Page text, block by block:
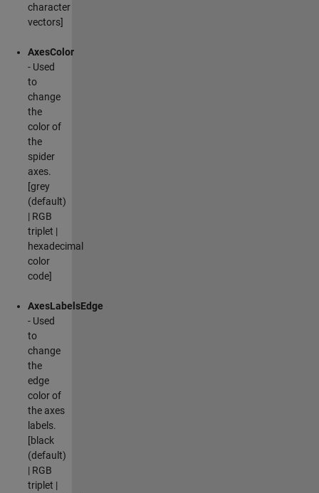
character
vectors]
AxesColor
- Used
to
change
the
color of
the
spider
axes.
[grey
(default)
| RGB
triplet |
hexadecimal
color
code]
AxesLabelsEdge
- Used
to
change
the
edge
color of
the axes
labels.
[black
(default)
| RGB
triplet |